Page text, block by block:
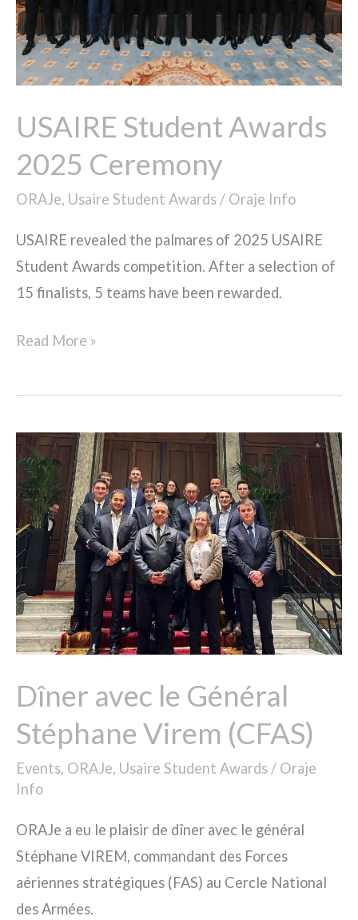
USAIRE Student Awards
2025 Ceremony
ORAJe, Usaire Student Awards / Oraje Info
USAIRE revealed the palmares of 2025 USAIRE
Student Awards competition. After a selection of
15 finalists, 5 teams have been rewarded.
Read More »
Dîner avec le Général
Stéphane Virem (CFAS)
Events, ORAJe, Usaire Student Awards / Oraje
Info
ORAJe a eu le plaisir de dîner avec le général
Stéphane VIREM, commandant des Forces
aériennes stratégiques (FAS) au Cercle National
des Armées.
Dîner
avec
le
Général
Stéphane
Virem
(CFAS)